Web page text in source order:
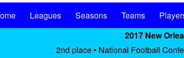
Leagues Seasons Teams
2017 New
2nd place • National Football